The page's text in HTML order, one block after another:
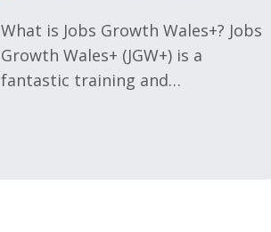
What is Jobs Growth Wales+? Jobs
Growth Wales+ (JGW+) is a
fantastic training and